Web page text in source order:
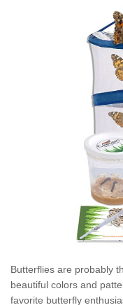
Butterflies are probably
beautiful colors and
favorite butterfly